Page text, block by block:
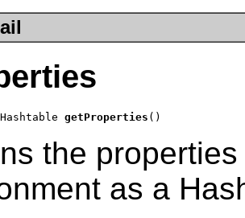
getProperties ()
the
as a